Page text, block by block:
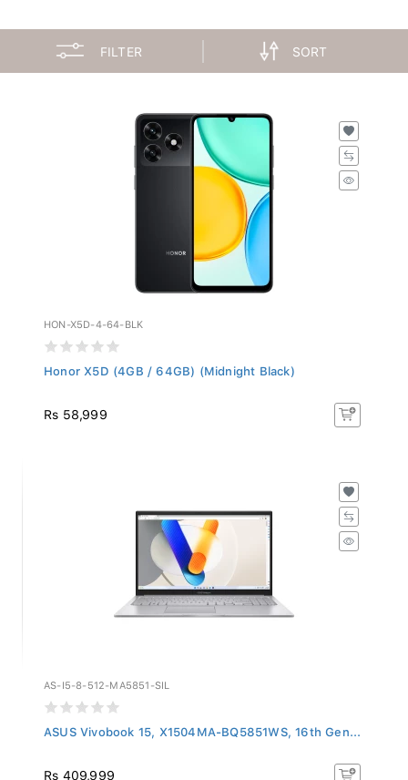
FILTER SORT
HON-X5D-4-64-BLK
Honor X5D (4GB / 64GB) (Midnight Black)
Rs 58,999
AS-I5-8-512-MA5851-SIL
ASUS Vivobook 15, X1504MA-BQ5851WS, 16th Gen...
Rs 409,999